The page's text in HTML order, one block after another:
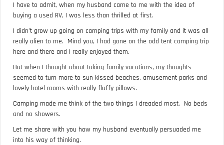
I have to admit, when my husband came to me with the idea of
buying a used RV, I was less than thrilled at first.
I didn’t grow up going on camping trips with my family and it was all
really alien to me. Mind you, I had gone on the odd tent camping trip
here and there and I really enjoyed them.
But when I thought about taking family vacations, my thoughts
seemed to turn more to sun kissed beaches, amusement parks and
lovely hotel rooms with really fluffy pillows.
Camping made me think of the two things I dreaded most. No beds
and no showers.
Let me share with you how my husband eventually persuaded me
into his way of thinking.